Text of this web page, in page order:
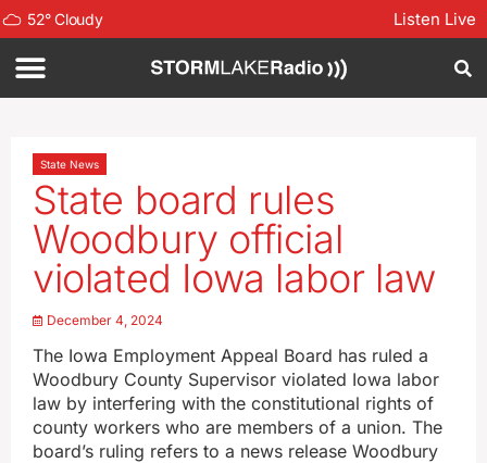
52°Cloudy Listen Live
State News
State board rules
Woodbury official
violated Iowa labor law
December 4, 2024
The Iowa Employment Appeal Board has ruled a
Woodbury County Supervisor violated Iowa labor
law by interfering with the constitutional rights of
county workers who are members of a union. The
board’s ruling refers to a news release Woodbury